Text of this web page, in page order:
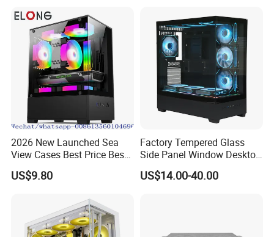
2026 New Launched Sea
View Cases Best Price Best
Design
US$9.80
Factory Tempered Glass
Side Panel Window Desktop
ATX Gaming Computer
Case with RGB Fans
US$14.00-40.00